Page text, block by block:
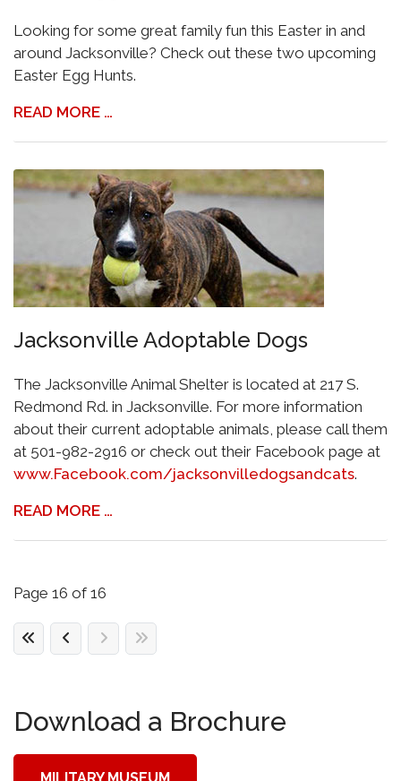
Looking for some great family fun this Easter in and
around Jacksonville? Check out these two upcoming
Easter Egg Hunts.
READ MORE …
Jacksonville Adoptable Dogs
The Jacksonville Animal Shelter is located at 217 S.
Redmond Rd. in Jacksonville. For more information
about their current adoptable animals, please call them
at 501-982-2916 or check out their Facebook page at
www.Facebook.com/jacksonvilledogsandcats.
READ MORE …
Page 16 of 16
Download a Brochure